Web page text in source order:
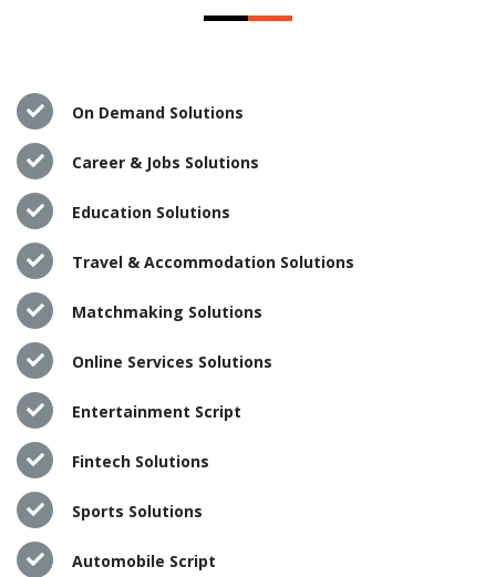
On Demand Solutions
Career & Jobs Solutions
Education Solutions
Travel & Accommodation Solutions
Matchmaking Solutions
Online Services Solutions
Entertainment Script
Fintech Solutions
Sports Solutions
Automobile Script